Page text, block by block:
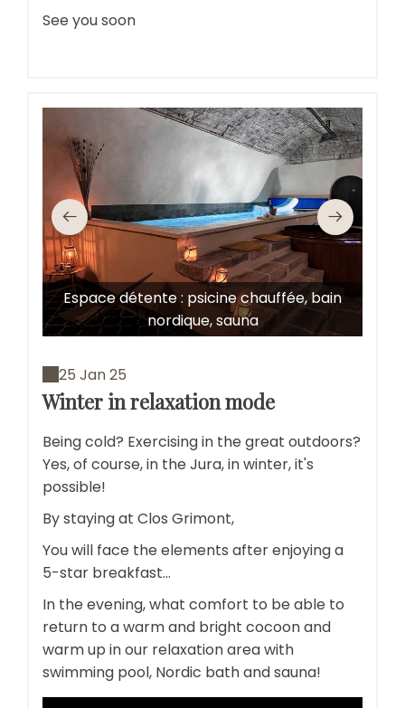
See you soon
Espace détente : psicine chauffée, bain
nordique, sauna
25 Jan 25
Winter in relaxation mode
Being cold? Exercising in the great outdoors?
Yes, of course, in the Jura, in winter, it's
possible!
By staying at Clos Grimont,
You will face the elements after enjoying a
5-star breakfast...
In the evening, what comfort to be able to
return to a warm and bright cocoon and
warm up in our relaxation area with
swimming pool, Nordic bath and sauna!